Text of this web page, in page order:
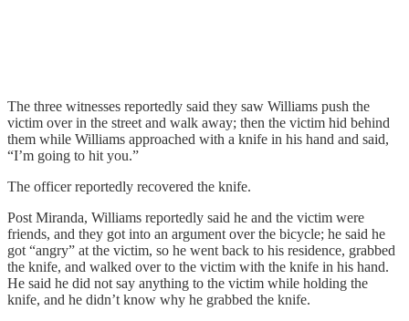
The three witnesses reportedly said they saw Williams push the
victim over in the street and walk away; then the victim hid behind
them while Williams approached with a knife in his hand and said,
“I’m going to hit you.”
The officer reportedly recovered the knife.
Post Miranda, Williams reportedly said he and the victim were
friends, and they got into an argument over the bicycle; he said he
got “angry” at the victim, so he went back to his residence, grabbed
the knife, and walked over to the victim with the knife in his hand.
He said he did not say anything to the victim while holding the
knife, and he didn’t know why he grabbed the knife.